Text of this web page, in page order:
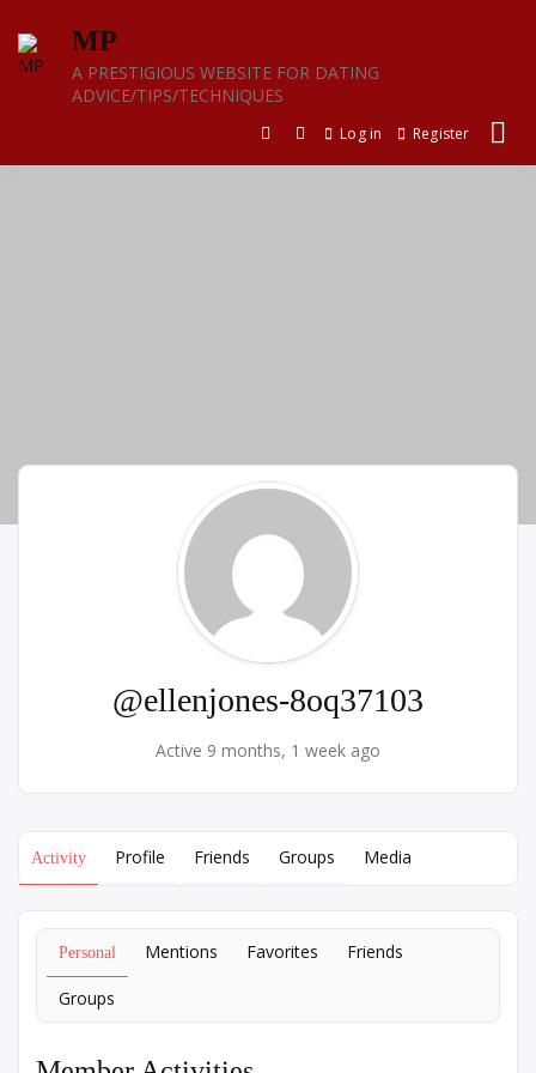
content
MP
A PRESTIGIOUS WEBSITE FOR DATING
ADVICE/TIPS/TECHNIQUES
Log in Register
@ellenjones-8oq37103
Active 9 months, 1 week ago
Activity Profile Friends Groups Media
Personal Mentions Favorites Friends
Groups